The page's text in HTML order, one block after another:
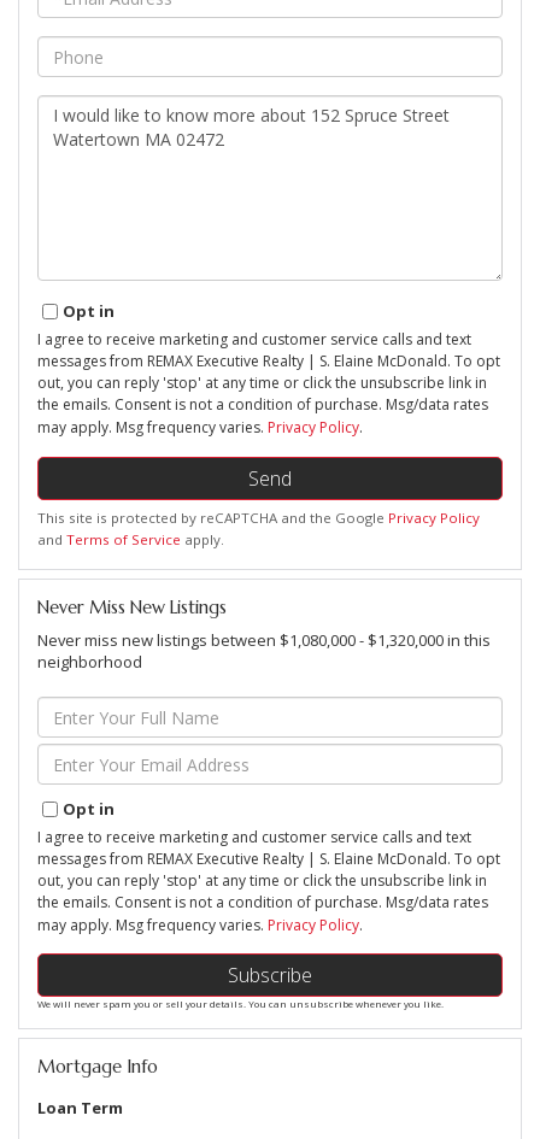
Phone
Questions
Comments?
Opt in
I agree to receive marketing and customer service calls and text
messages from REMAX Executive Realty | S. Elaine McDonald. To opt
out, you can reply 'stop' at any time or click the unsubscribe link in
the emails. Consent is not a condition of purchase. Msg/data rates
may apply. Msg frequency varies. Privacy Policy.
Send
This site is protected by reCAPTCHA and the Google Privacy Policy
and Terms of Service apply.
Never Miss New Listings
Never miss new listings between $1,080,000 - $1,320,000 in this
neighborhood
Enter
Full
Name
Enter
Your
Email
Opt in
I agree to receive marketing and customer service calls and text
messages from REMAX Executive Realty | S. Elaine McDonald. To opt
out, you can reply 'stop' at any time or click the unsubscribe link in
the emails. Consent is not a condition of purchase. Msg/data rates
may apply. Msg frequency varies. Privacy Policy.
Subscribe
We will never spam you or sell your details. You can unsubscribe whenever you like.
Mortgage Info
Loan Term